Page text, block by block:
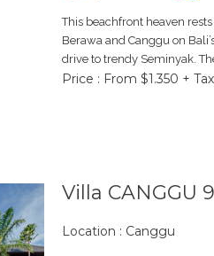
This beachfront heaven
Berawa and Canggu on
drive to trendy Seminyak.
Price : From $1.350 + Tax
Villa CANGGU
Location : Canggu